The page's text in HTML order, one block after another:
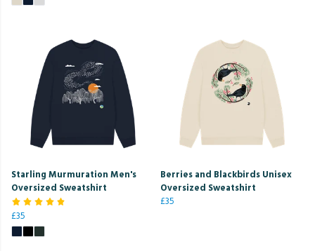
Starling Murmuration Men's
Oversized Sweatshirt
£35
Berries and Blackbirds Unisex
Oversized Sweatshirt
£35